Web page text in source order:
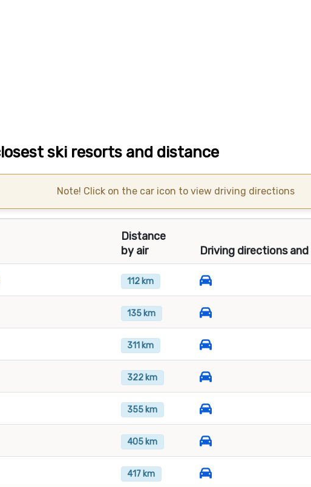
ski resorts and distance
Note! Click on the car icon to view driving directions
Distance
by air
Driving directions
112 km
135 km
311 km
322 km
355 km
405 km
417 km